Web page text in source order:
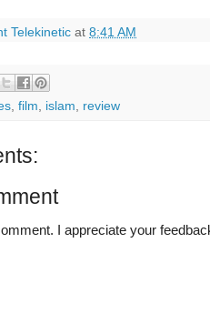
Telekinetic at 8:41 AM
, film, islam, review
I appreciate your